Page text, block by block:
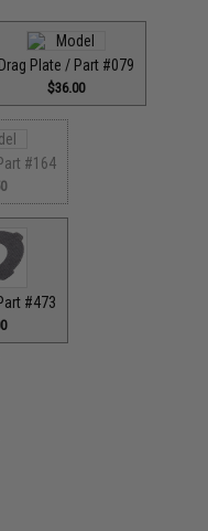
Drag Plate / Part #079
$36.00
#164
#473